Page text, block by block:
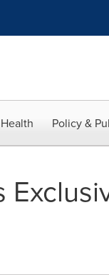
Policy &